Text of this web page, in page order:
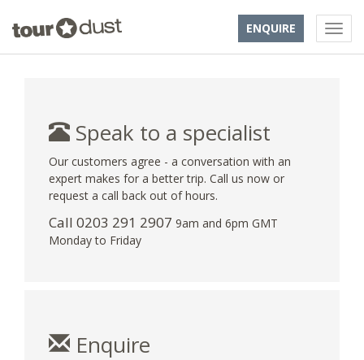
ENQUIRE
Speak to a specialist
Our customers agree - a conversation with an
expert makes for a better trip. Call us now or
request a call back out of hours.
Call 0203 291 2907 9am and 6pm GMT
Monday to Friday
Enquire